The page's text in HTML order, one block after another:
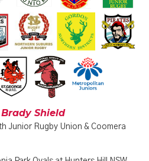
Shield
Junior Rugby Union & Coomera